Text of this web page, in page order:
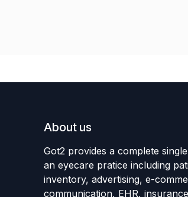
About us
Got2 provides a complete
an eyecare pratice including
inventory, advertising, e-
communication, EHR,